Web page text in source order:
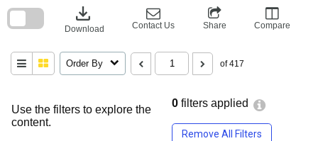
Use the filters to explore the
content.
0 filters applied
Remove All Filters
download
Download Contact Us Share Compare
Order By of 417
block